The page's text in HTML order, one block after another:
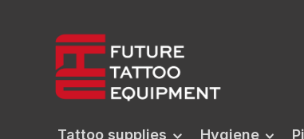
Tattoo supplies Hygiene